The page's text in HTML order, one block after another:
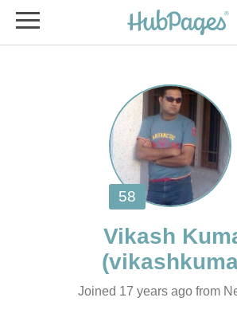
Joined 17 years ago from